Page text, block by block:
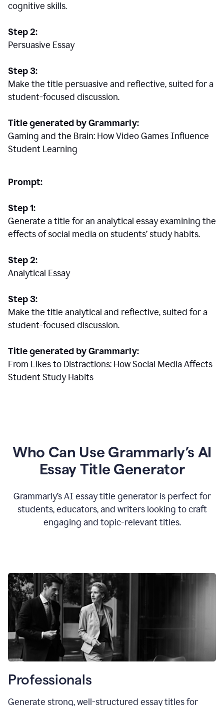
cognitive skills.
Step 2:
Persuasive Essay
Step 3:
Make the title persuasive and reflective, suited for a
student-focused discussion.
Title generated by Grammarly:
Gaming and the Brain: How Video Games Influence
Student Learning
Prompt:
Step 1:
Generate a title for an analytical essay examining the
effects of social media on students’ study habits.
Step 2:
Analytical Essay
Step 3:
Make the title analytical and reflective, suited for a
student-focused discussion.
Title generated by Grammarly:
From Likes to Distractions: How Social Media Affects
Student Study Habits
Who Can Use Grammarly’s AI
Essay Title Generator
Grammarly’s AI essay title generator is perfect for
students, educators, and writers looking to craft
engaging and topic-relevant titles.
Professionals
Generate strong, well-structured essay titles for